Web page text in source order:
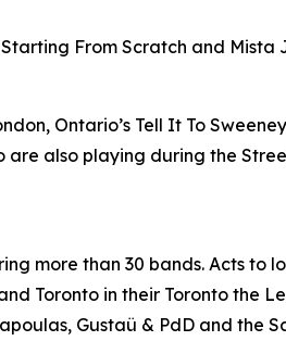
From Scratch and Mista
Ontario’s Tell It To
are also playing during the
more than 30 bands. Acts to
Toronto in their Toronto the
Gustaü & PdD and the